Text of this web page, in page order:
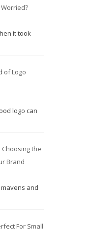
it took
of Logo
logo can
the
Brand
and
For Small